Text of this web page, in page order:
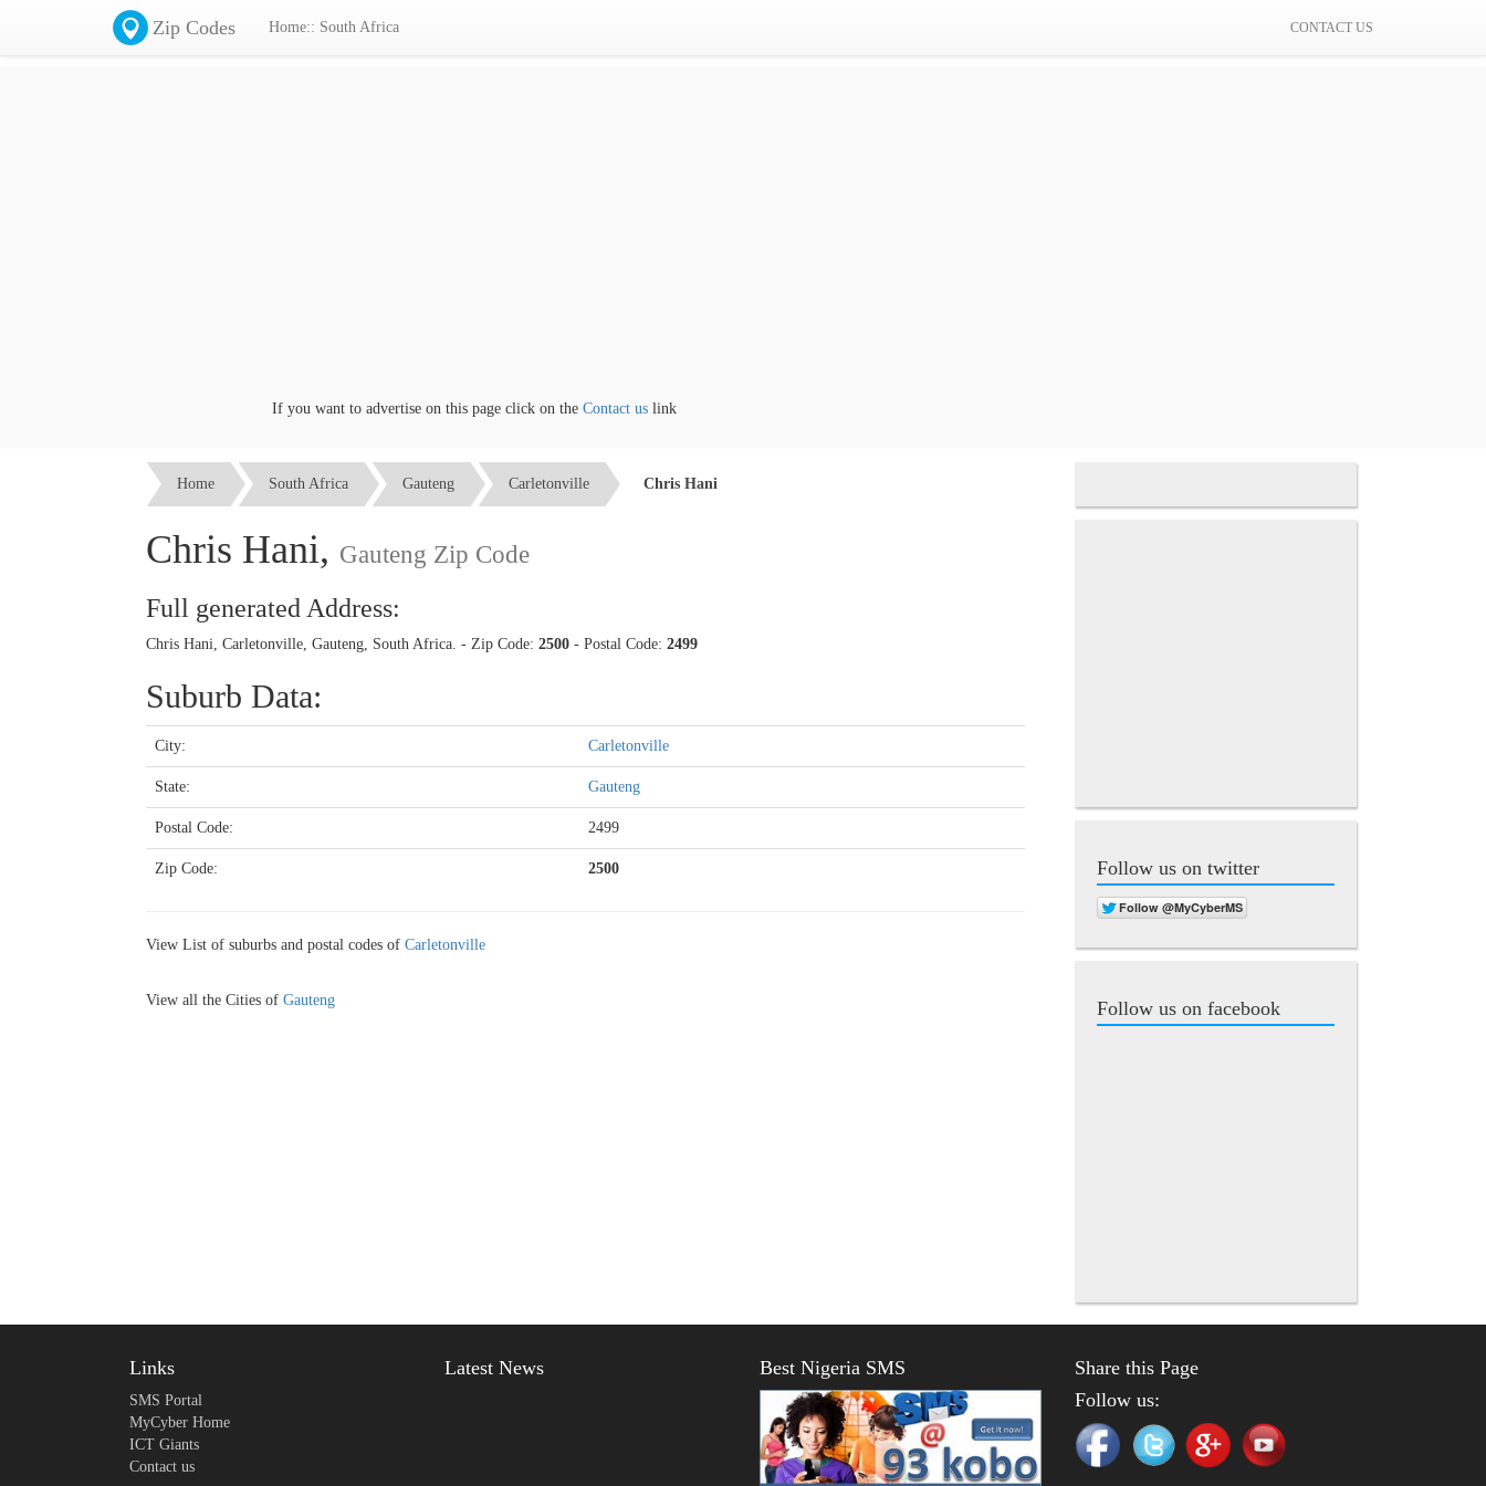
Zip Codes Home:: South Africa CONTACT US
If you want to advertise on this page click on theContact uslink
Home South Africa Gauteng Carletonville Chris Hani
Chris Hani, Gauteng Zip Code
Full generated Address:
Chris Hani, Carletonville, Gauteng, South Africa. - Zip Code: 2500 - Postal Code: 2499
Suburb Data:
City: Carletonville
State: Gauteng
Postal Code: 2499
Zip Code: 2500
View List of suburbs and postal codes of Carletonville
View all the Cities of Gauteng
Follow us on twitter
Follow us on facebook
Links
SMS Portal
MyCyber Home
ICT Giants
Contact us
Latest News Best Nigeria SMS
Share this Page
Follow us: